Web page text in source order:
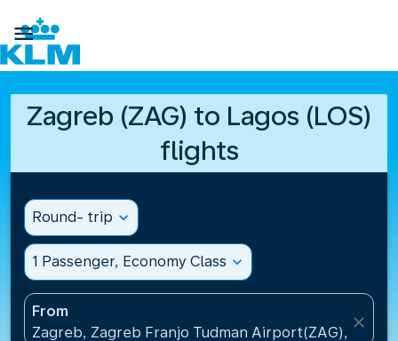

Zagreb (ZAG) to Lagos (LOS)
flights
Round- trip expand_more
1 Passenger, Economy Class expand_more
From
Zagreb, Zagreb Franjo Tudman Airport(ZAG),
close